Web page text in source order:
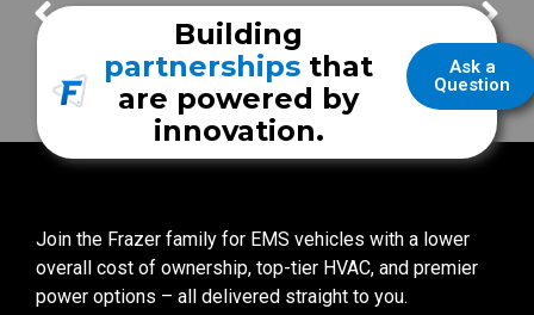
FrazerCast Episode 83 FrazerCast Episode 85
Ask a
Question
Building
partnerships that
are powered by
innovation.
Join the Frazer family for EMS vehicles with a lower
overall cost of ownership, top-tier HVAC, and premier
power options – all delivered straight to you.